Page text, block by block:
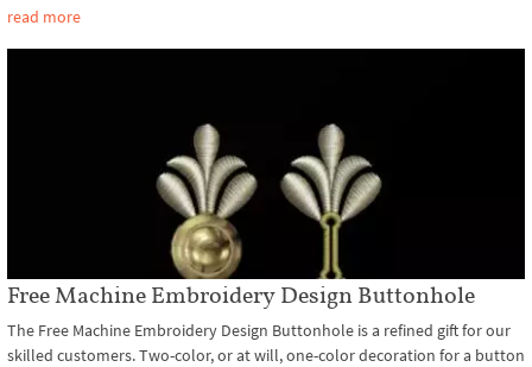
read more
Free Machine Embroidery Design Buttonhole
The Free Machine Embroidery Design Buttonhole is a refined gift for our
skilled customers. Two-color, or at will, one-color decoration for a button